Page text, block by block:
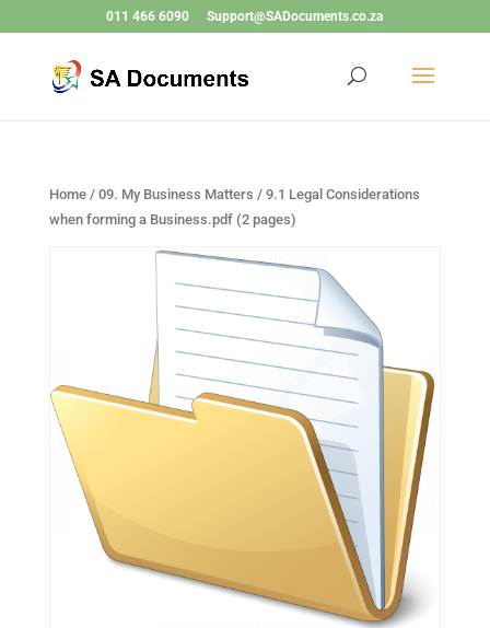
011 466 6090 Support@SADocuments.co.za
Home/ 09. My Business Matters / 9.1 Legal Considerations
when forming a Business.pdf (2 pages)